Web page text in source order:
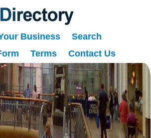
Business
Search
Terms Contact Us